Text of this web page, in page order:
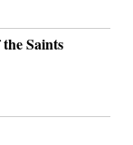
Saints